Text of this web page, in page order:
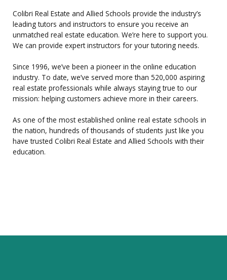
Colibri Real Estate and Allied Schools provide the industry’s
leading tutors and instructors to ensure you receive an
unmatched real estate education. We’re here to support you.
We can provide expert instructors for your tutoring needs.
Since 1996, we’ve been a pioneer in the online education
industry. To date, we’ve served more than 520,000 aspiring
real estate professionals while always staying true to our
mission: helping customers achieve more in their careers.
As one of the most established online real estate schools in
the nation, hundreds of thousands of students just like you
have trusted Colibri Real Estate and Allied Schools with their
education.